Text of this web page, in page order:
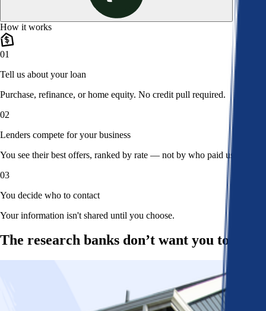
How it works
01
Tell us about your loan
Purchase, refinance, or home equity. No credit pull required.
02
Lenders compete for your business
You see their best offers, ranked by rate — not by who paid us.
03
You decide who to contact
Your information isn't shared until you choose.
The research banks don’t want you to read